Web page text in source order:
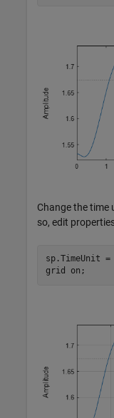
Change the time
so, edit
sp.TimeUnit =
grid
on ;